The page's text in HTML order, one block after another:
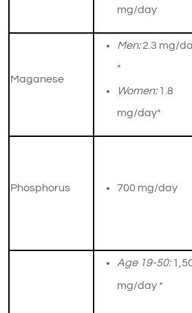
mg/day
Maganese
Men:2.3 mg/
*
Women:1.8
mg/day*
Phosphorus 700 mg/day
Age 19-50:
mg/day *